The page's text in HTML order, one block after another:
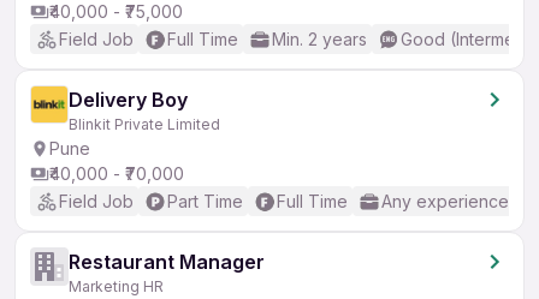
₹40,000 - ₹75,000
Field Job
Full Time Min. 2 years Good
Delivery Boy
Blinkit Private Limited
Pune
₹40,000 - ₹70,000
Field Job
Part Time Full Time Any experience
Restaurant Manager
Marketing HR